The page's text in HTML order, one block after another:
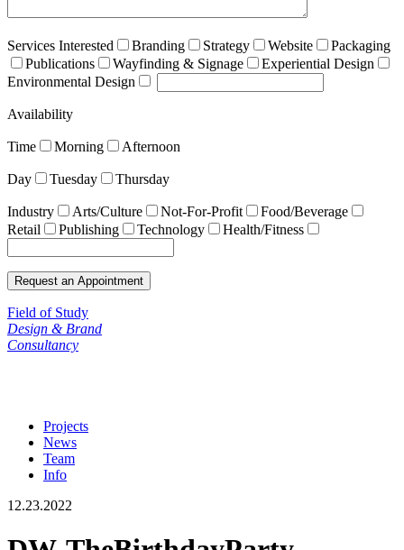
Services Interested Branding Strategy Website
Packaging
Publications
Wayfinding & Signage
Experiential Design
Environmental Design
Availability
Time Morning Afternoon
Day Tuesday Thursday
Industry Arts/Culture Not-For-Profit
Food/Beverage
Retail
Publishing Technology Health/Fitness
Field of Study
Design & Brand
Consultancy
Projects
News
Team
Info
12.23.2022